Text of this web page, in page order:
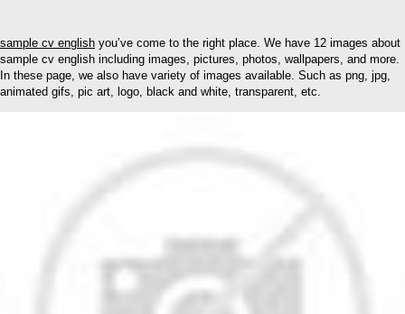
sample cv english you’ve come to the right place. We have 12 images about
sample cv english including images, pictures, photos, wallpapers, and more.
In these page, we also have variety of images available. Such as png, jpg,
animated gifs, pic art, logo, black and white, transparent, etc.